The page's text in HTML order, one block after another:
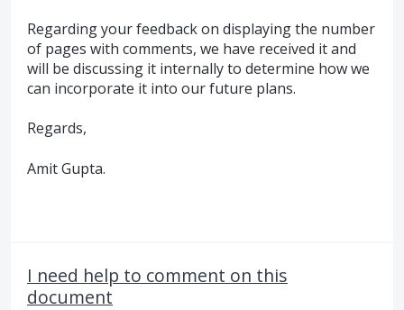
Regarding your feedback on displaying the number
of pages with comments, we have received it and
will be discussing it internally to determine how we
can incorporate it into our future plans.
Regards,
Amit Gupta.
I need help to comment on this
document